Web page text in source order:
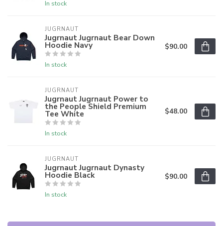
In stock
JUGRNAUT
Jugrnaut Jugrnaut Bear Down
Hoodie Navy
In stock
$90.00
JUGRNAUT
Jugrnaut Jugrnaut Power to
the People Shield Premium
Tee White
In stock
$48.00
JUGRNAUT
Jugrnaut Jugrnaut Dynasty
Hoodie Black
In stock
$90.00